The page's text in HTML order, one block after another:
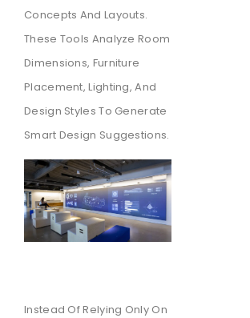
Concepts And Layouts.
These Tools Analyze Room
Dimensions, Furniture
Placement, Lighting, And
Design Styles To Generate
Smart Design Suggestions.
Instead Of Relying Only On